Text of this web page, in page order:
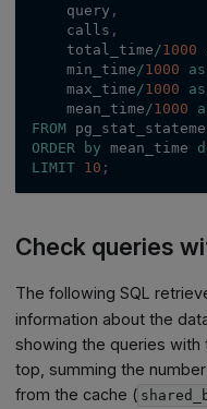
    query
,
    calls
,
    total_time
/1000
    min_time
/1000 as
    max_time
/1000 as
    mean_time
/1000
FROM
ORDER
by mean_time
LIMIT
10 ;
Check queries
The following SQL
information about the
showing the queries
top, summing the
from the cache (